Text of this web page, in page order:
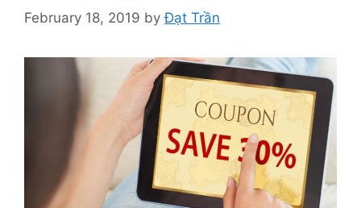
February 18, 2019 byĐạt Trần